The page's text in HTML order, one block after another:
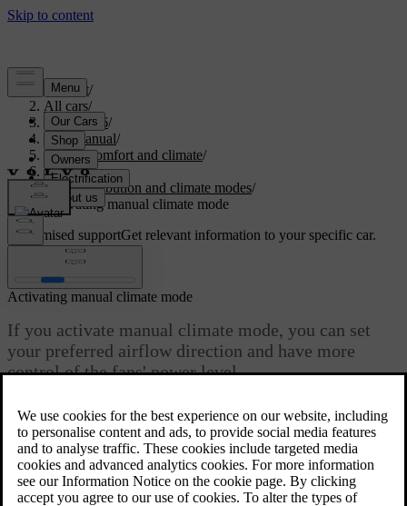
Support/
All cars/
ES90 2026/
User manual/
Interior comfort and climate/
Climate/
Air distribution and climate modes/
Activating manual climate mode
Customised supportGet relevant information to your specific car.
Activating manual climate mode
If you activate manual climate mode, you can set
your preferred airflow direction and have more
control of the fans' power level.
Press the fan symbol in the bottom bar
.
SelectManual.
Choose your preferred airflow direction and fan power level.